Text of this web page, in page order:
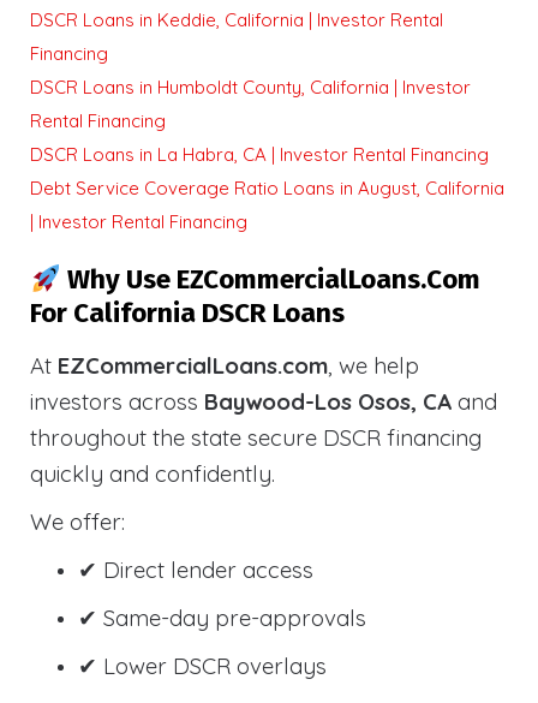
DSCR Loans in Keddie, California | Investor Rental
Financing
DSCR Loans in Humboldt County, California | Investor
Rental Financing
DSCR Loans in La Habra, CA | Investor Rental Financing
Debt Service Coverage Ratio Loans in August, California
| Investor Rental Financing
Why Use EZCommercialLoans.com
For California DSCR Loans
At EZCommercialLoans.com, we help
investors across Baywood-Los Osos, CA and
throughout the state secure DSCR financing
quickly and confidently.
We offer:
✔ Direct lender access
✔ Same-day pre-approvals
✔ Lower DSCR overlays